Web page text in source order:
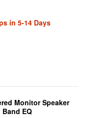
in 5-14 Days
Monitor Speaker
EQ